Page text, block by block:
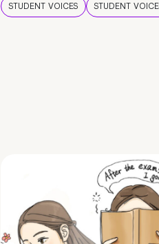
STUDENT VOICES STUDENT